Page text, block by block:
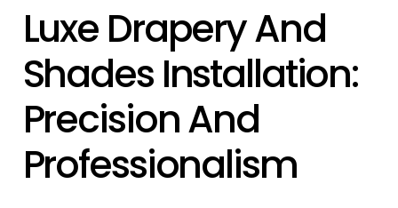
Luxe Drapery And
Shades Installation:
Precision And
Professionalism